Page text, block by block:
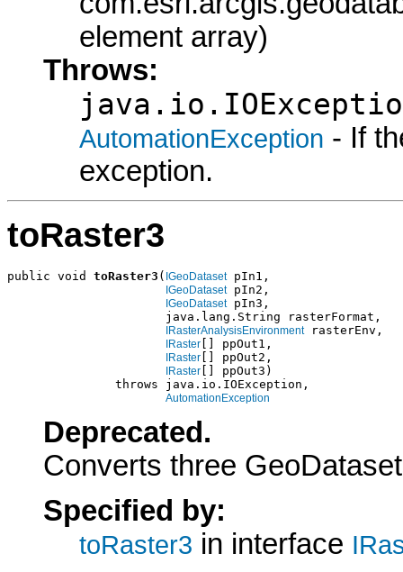
element array)
Throws:
AutomationException - If
exception.
toRaster3
public void toRaster3 ( IGeoDataset pIn1,
IGeoDataset pIn2,
IGeoDataset pIn3,
                      java.lang.String rasterFormat,
IRasterAnalysisEnvironment rasterEnv,
IRaster [] ppOut1,
IRaster [] ppOut2,
IRaster [] ppOut3)
               throws java.io.IOException,
AutomationException
Deprecated.
Converts three
Specified by:
toRaster3 in interface